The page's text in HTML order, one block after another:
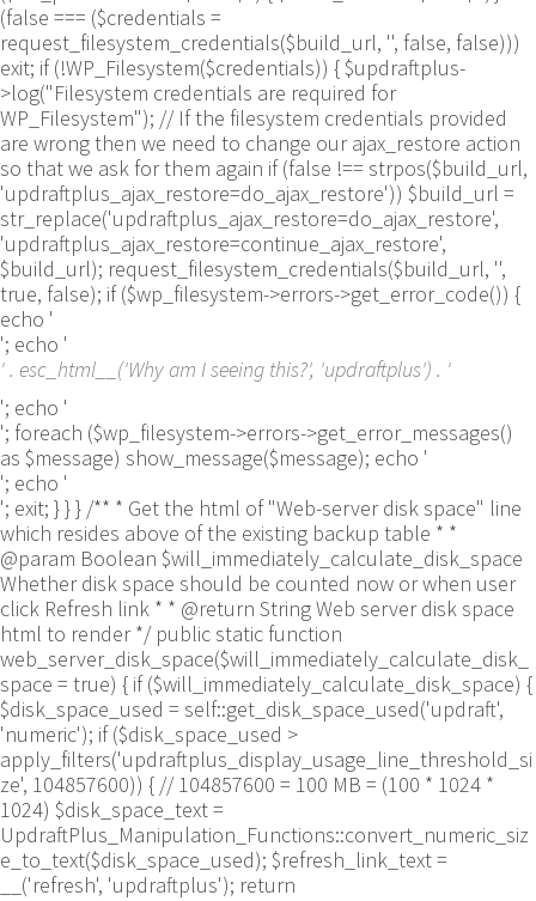
(false === ($credentials =
request_filesystem_credentials($build_url, '', false, false)))
exit; if (!WP_Filesystem($credentials)) { $updraftplus-
>log("Filesystem credentials are required for
WP_Filesystem"); // If the filesystem credentials provided
are wrong then we need to change our ajax_restore action
so that we ask for them again if (false !== strpos($build_url,
'updraftplus_ajax_restore=do_ajax_restore')) $build_url =
str_replace('updraftplus_ajax_restore=do_ajax_restore',
'updraftplus_ajax_restore=continue_ajax_restore',
$build_url); request_filesystem_credentials($build_url, '',
true, false); if ($wp_filesystem->errors->get_error_code()) {
echo '
'; echo '
' . esc_html__('Why am I seeing this?', 'updraftplus') . '
'; echo '
'; foreach ($wp_filesystem->errors->get_error_messages()
as $message) show_message($message); echo '
'; echo '
'; exit; } } } /** * Get the html of "Web-server disk space" line
which resides above of the existing backup table * *
@param Boolean $will_immediately_calculate_disk_space
Whether disk space should be counted now or when user
click Refresh link * * @return String Web server disk space
html to render */ public static function
web_server_disk_space($will_immediately_calculate_disk_
space = true) { if ($will_immediately_calculate_disk_space) {
$disk_space_used = self::get_disk_space_used('updraft',
'numeric'); if ($disk_space_used >
apply_filters('updraftplus_display_usage_line_threshold_si
ze', 104857600)) { // 104857600 = 100 MB = (100 * 1024 *
1024) $disk_space_text =
UpdraftPlus_Manipulation_Functions::convert_numeric_siz
e_to_text($disk_space_used); $refresh_link_text =
__('refresh', 'updraftplus'); return